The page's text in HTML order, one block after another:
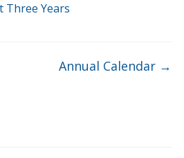
Three Years
Annual Calendar →